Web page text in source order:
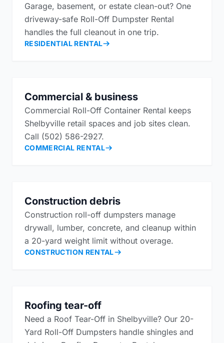
Garage, basement, or estate clean-out? One
driveway-safe Roll-Off Dumpster Rental
handles the full cleanout in one trip.
RESIDENTIAL RENTAL
Commercial & business
Commercial Roll-Off Container Rental keeps
Shelbyville retail spaces and job sites clean.
Call (502) 586-2927.
COMMERCIAL RENTAL
Construction debris
Construction roll-off dumpsters manage
drywall, lumber, concrete, and cleanup within
a 20-yard weight limit without overage.
CONSTRUCTION RENTAL
Roofing tear-off
Need a Roof Tear-Off in Shelbyville? Our 20-
Yard Roll-Off Dumpsters handle shingles and